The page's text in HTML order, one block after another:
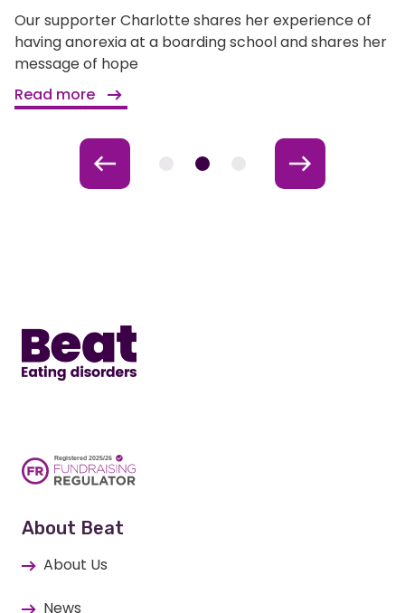
Our supporter Charlotte shares her experience of
having anorexia at a boarding school and shares her
message of hope
Read more
About Beat
About Us
News